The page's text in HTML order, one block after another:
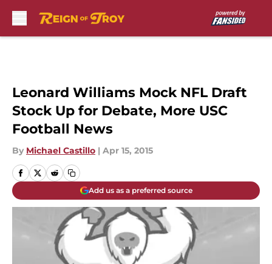
Leonard Williams Mock NFL Draft
Stock Up for Debate, More USC
Football News
By Michael Castillo | Apr 15, 2015
Add us as a preferred source